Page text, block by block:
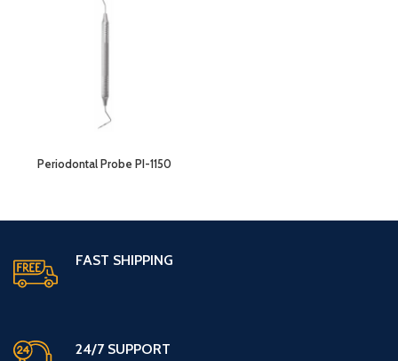
Periodontal Probe PI-1150
FAST SHIPPING
24/7 SUPPORT